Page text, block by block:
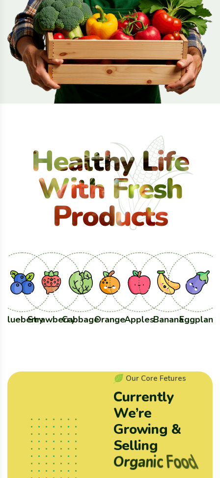
Healthy Life
With Fresh
Products
BlueberryStrawberryCabbageOrangeApplesBananaEggplant
Our Core Fetures
Currently
We’re
Growing &
Selling
Organic Food